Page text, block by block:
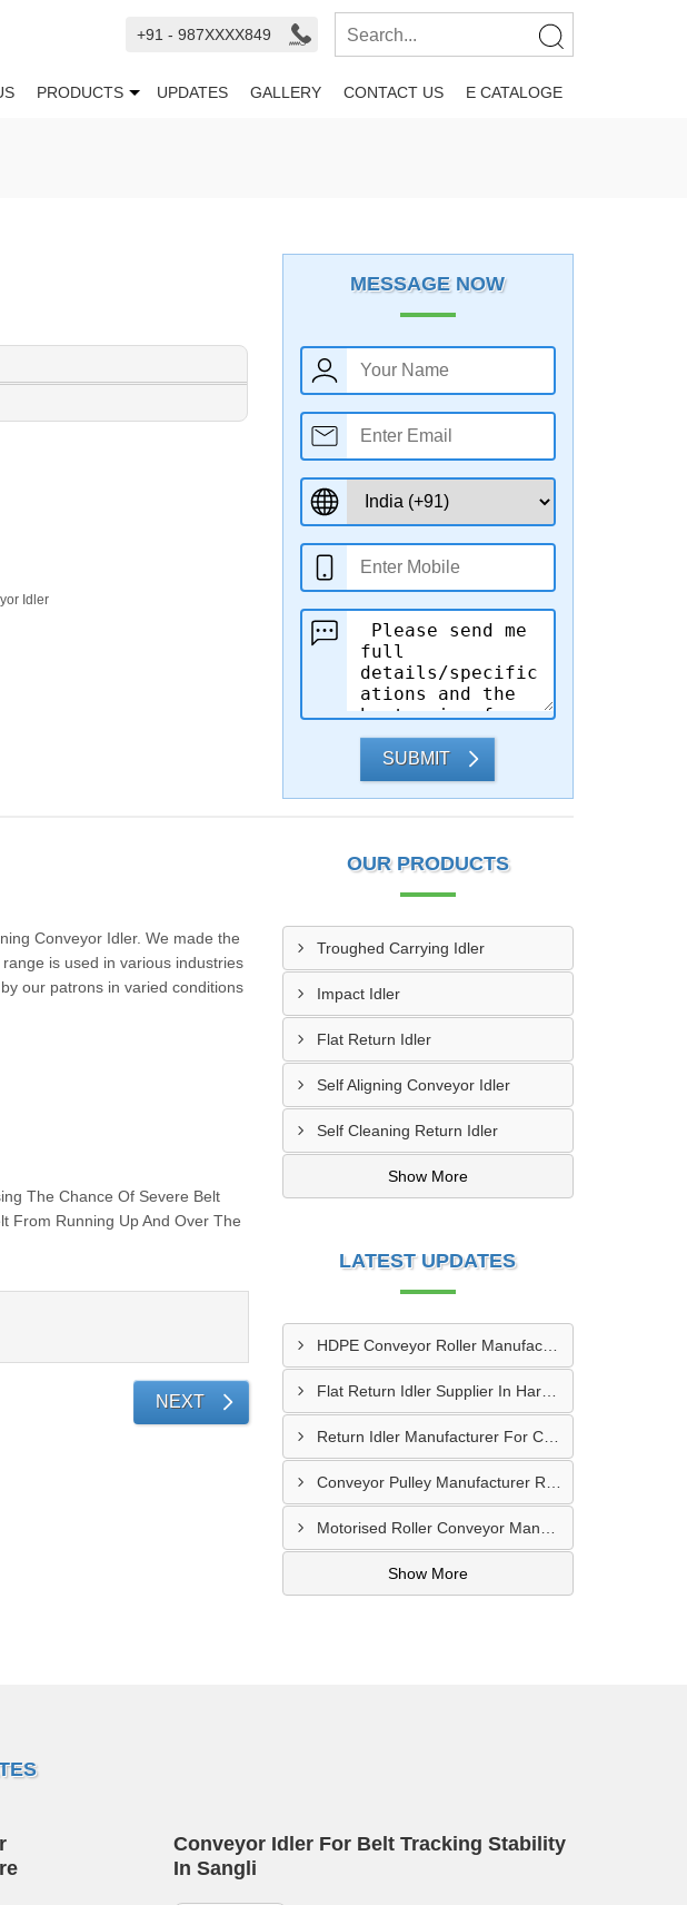
+91 - 987XXXX849
PRODUCTS UPDATES GALLERY CONTACT US E CATALOGE
Idler
MESSAGE NOW
SUBMIT
Conveyor Idler. We made the
is used in various industries
our patrons in varied conditions
The Chance Of Severe Belt
From Running Up And Over The
NEXT
OUR PRODUCTS
Troughed Carrying Idler
Impact Idler
Flat Return Idler
Self Aligning Conveyor Idler
Self Cleaning Return Idler
Show More
LATEST UPDATES
HDPE Conveyor Roller Manufacturer In Durg
Flat Return Idler Supplier In Haryana
Return Idler Manufacturer For Conveyor Industries INDIA
Show More
Conveyor Idler For Belt Tracking Stability
In Sangli